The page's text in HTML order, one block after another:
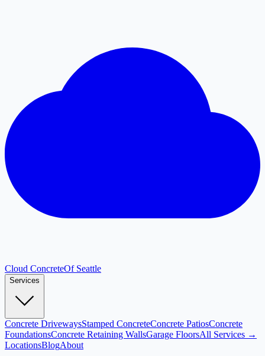
Cloud ConcreteOf Seattle
Services
Concrete DrivewaysStamped ConcreteConcrete PatiosConcrete
FoundationsConcrete Retaining WallsGarage FloorsAll Services →
LocationsBlogAbout